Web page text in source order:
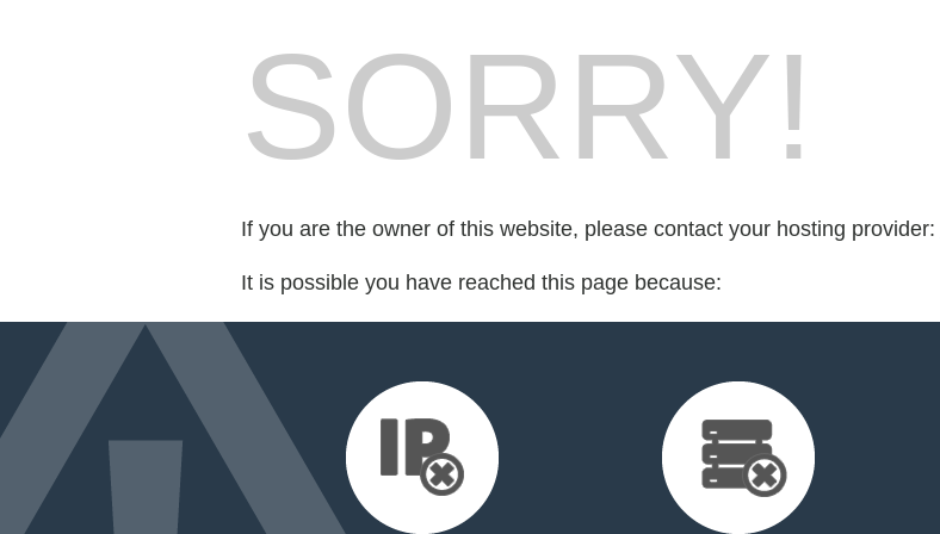
SORRY!
If you are the owner of this website, please contact your hosting provider:
It is possible you have reached this page because: